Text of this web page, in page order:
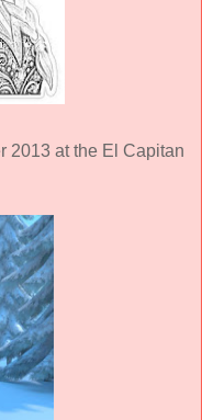
2013 at the El Capitan